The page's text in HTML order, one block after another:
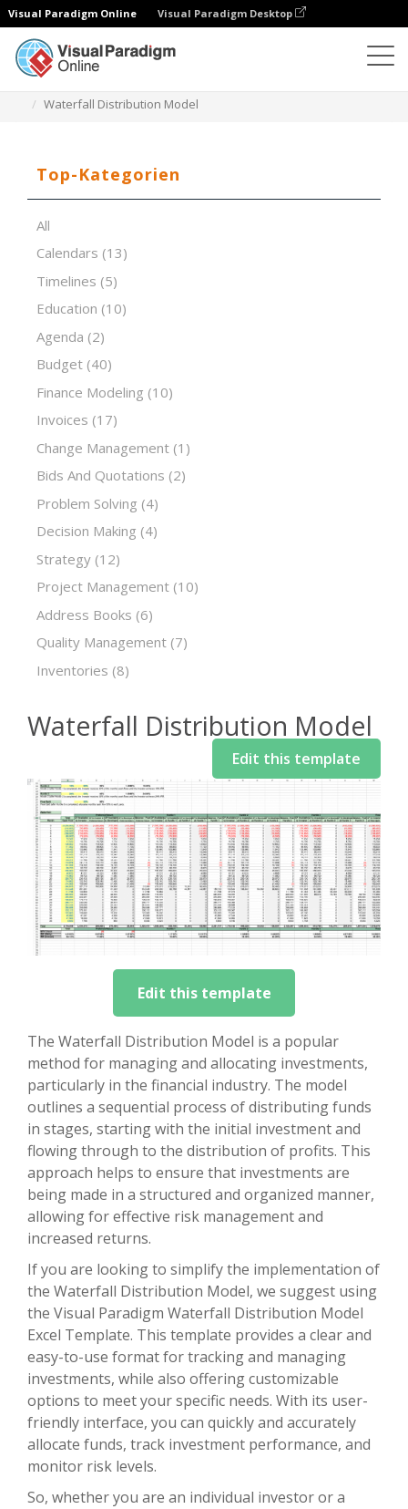
Visual Paradigm Online Visual Paradigm Desktop
Waterfall Distribution Model
Top-Kategorien
All
Calendars (13)
Timelines (5)
Education (10)
Agenda (2)
Budget (40)
Finance Modeling (10)
Invoices (17)
Change Management (1)
Bids And Quotations (2)
Problem Solving (4)
Decision Making (4)
Strategy (12)
Project Management (10)
Address Books (6)
Quality Management (7)
Inventories (8)
Waterfall Distribution Model
Edit this template
Edit this template
The Waterfall Distribution Model is a popular
method for managing and allocating investments,
particularly in the financial industry. The model
outlines a sequential process of distributing funds
in stages, starting with the initial investment and
flowing through to the distribution of profits. This
approach helps to ensure that investments are
being made in a structured and organized manner,
allowing for effective risk management and
increased returns.
If you are looking to simplify the implementation of
the Waterfall Distribution Model, we suggest using
the Visual Paradigm Waterfall Distribution Model
Excel Template. This template provides a clear and
easy-to-use format for tracking and managing
investments, while also offering customizable
options to meet your specific needs. With its user-
friendly interface, you can quickly and accurately
allocate funds, track investment performance, and
monitor risk levels.
So, whether you are an individual investor or a